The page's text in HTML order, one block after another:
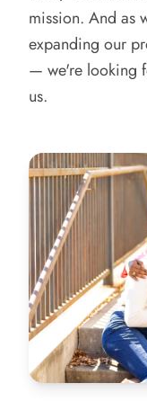
mission. And as
expanding our
— we're looking
us.